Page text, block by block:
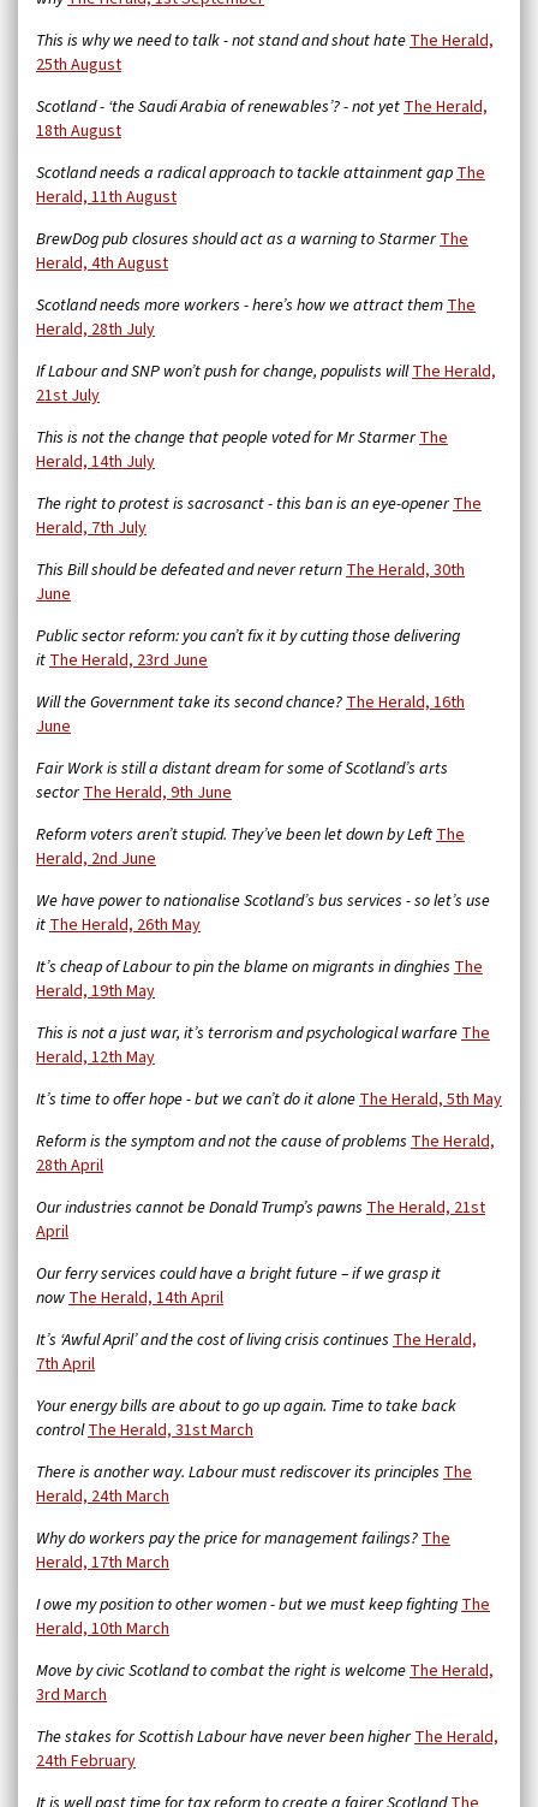
This is why we need to talk - not stand and shout hateThe Herald,
25th August
Scotland - ‘the Saudi Arabia of renewables’? - not yetThe Herald,
18th August
Scotland needs a radical approach to tackle attainment gapThe
Herald, 11th August
BrewDog pub closures should act as a warning to StarmerThe
Herald, 4th August
Scotland needs more workers - here’s how we attract themThe
Herald, 28th July
If Labour and SNP won’t push for change, populists willThe Herald,
21st July
This is not the change that people voted for Mr StarmerThe
Herald, 14th July
The right to protest is sacrosanct - this ban is an eye-openerThe
Herald, 7th July
This Bill should be defeated and never returnThe Herald, 30th
June
Public sector reform: you can’t fix it by cutting those delivering
itThe Herald, 23rd June
Will the Government take its second chance?The Herald, 16th
June
Fair Work is still a distant dream for some of Scotland’s arts
sectorThe Herald, 9th June
Reform voters aren’t stupid. They’ve been let down by LeftThe
Herald, 2nd June
We have power to nationalise Scotland’s bus services - so let’s use
itThe Herald, 26th May
It’s cheap of Labour to pin the blame on migrants in dinghies The
Herald, 19th May
This is not a just war, it’s terrorism and psychological warfareThe
Herald, 12th May
It’s time to offer hope - but we can’t do it aloneThe Herald, 5th May
Reform is the symptom and not the cause of problems The Herald,
28th April
Our industries cannot be Donald Trump’s pawns The Herald, 21st
April
Our ferry services could have a bright future – if we grasp it
nowThe Herald, 14th April
It’s ‘Awful April’ and the cost of living crisis continues The Herald,
7th April
Your energy bills are about to go up again. Time to take back
controlThe Herald, 31st March
There is another way. Labour must rediscover its principles The
Herald, 24th March
Why do workers pay the price for management failings?The
Herald, 17th March
I owe my position to other women - but we must keep fightingThe
Herald, 10th March
Move by civic Scotland to combat the right is welcomeThe Herald,
3rd March
The stakes for Scottish Labour have never been higherThe Herald,
24th February